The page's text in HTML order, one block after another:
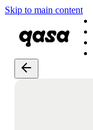
Skip to main content